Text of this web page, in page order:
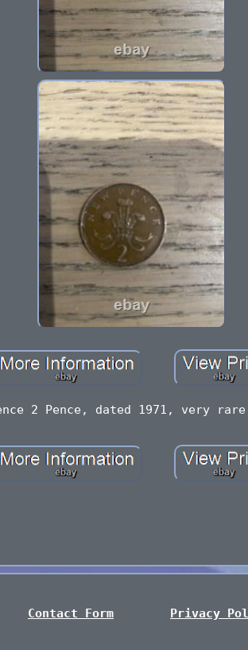
2 Pence, dated 1971, very
Contact Form Privacy